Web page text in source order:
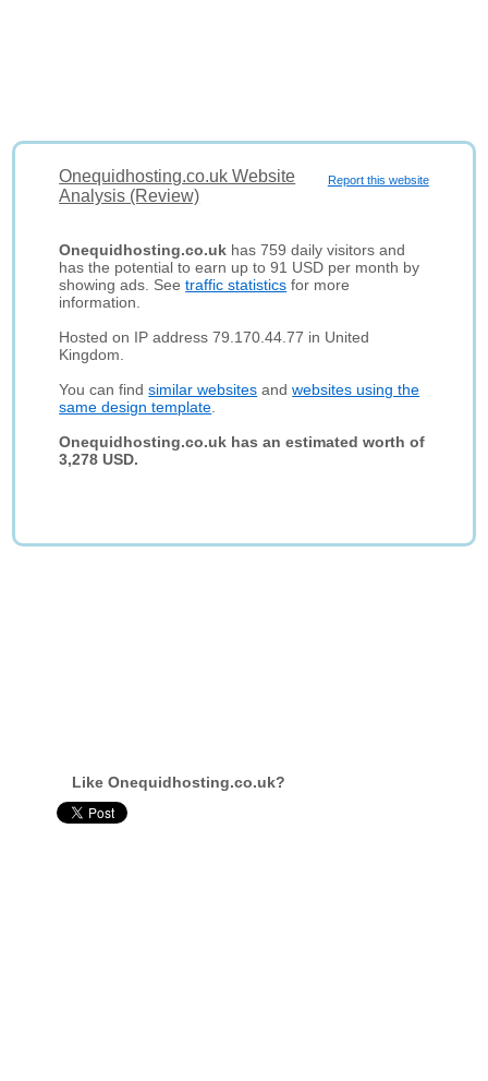
Report this website
Onequidhosting.co.uk Website
Analysis (Review)
Onequidhosting.co.uk has 759 daily visitors and
has the potential to earn up to 91 USD per month by
showing ads. Seetraffic statistics for more
information.
Hosted on IP address 79.170.44.77 in United
Kingdom.
You can findsimilar websites andwebsites using the
same design template
Onequidhosting.co.uk has an estimated worth of
3,278 USD.
Like Onequidhosting.co.uk?